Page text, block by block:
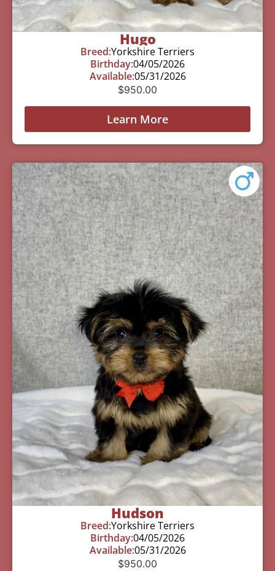
Hugo
Breed:Yorkshire Terriers
Birthday:04/05/2026
Available:05/31/2026
$950.00
Learn More
Hudson
Breed:Yorkshire Terriers
Birthday:04/05/2026
Available:05/31/2026
$950.00